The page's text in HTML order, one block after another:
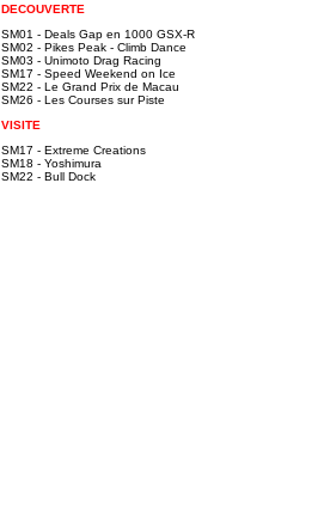
DECOUVERTE
SM01 - Deals Gap en 1000 GSX-R
SM02 - Pikes Peak - Climb Dance
SM03 - Unimoto Drag Racing
SM17 - Speed Weekend on Ice
SM22 - Le Grand Prix de Macau
SM26 - Les Courses sur Piste
VISITE
SM17 - Extreme Creations
SM18 - Yoshimura
SM22 - Bull Dock